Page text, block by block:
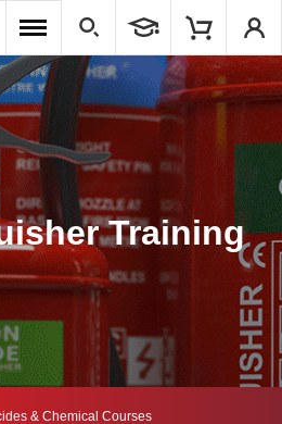
Training
& Chemical Courses